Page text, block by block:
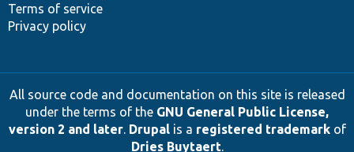
Terms of service
Privacy policy
All source code and documentation on this site is released
under the terms of the GNU General Public License,
version 2 and later. Drupalis a registered trademarkof
Dries Buytaert.